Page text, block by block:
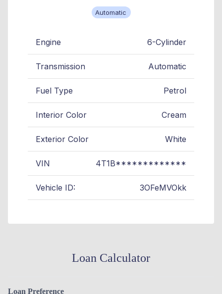
Automatic
Engine 6-Cylinder
Transmission Automatic
Fuel Type Petrol
Interior Color Cream
Exterior Color White
VIN 4T1B*************
Vehicle ID: 3OFeMVOkk
Loan Calculator
Loan Preference